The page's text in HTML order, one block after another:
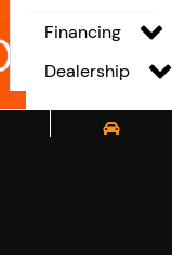
Financing
Dealership